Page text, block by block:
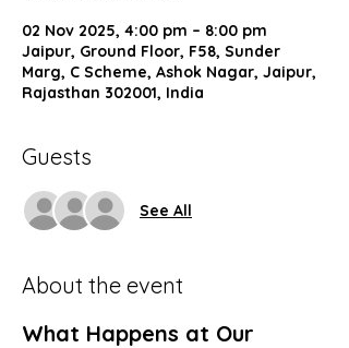
02 Nov 2025, 4:00 pm – 8:00 pm
Jaipur, Ground Floor, F58, Sunder
Marg, C Scheme, Ashok Nagar, Jaipur,
Rajasthan 302001, India
Guests
See All
About the event
What Happens at Our